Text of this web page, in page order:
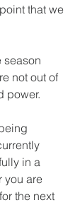
that we
season
not out of
power.
in a
you are
the next